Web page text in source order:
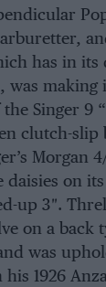
has in its
was making
Singer 9
clutch-slip
Morgan
daisies on
up 3″.
on a back
was
1926